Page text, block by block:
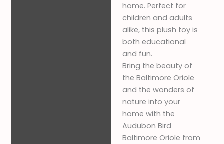
home. Perfect for
children and adults
alike, this plush toy is
both educational
and fun.
Bring the beauty of
the Baltimore Oriole
and the wonders of
nature into your
home with the
Audubon Bird
Baltimore Oriole from